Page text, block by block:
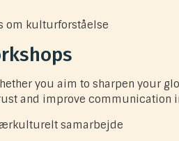
you aim to sharpen your
and improve communication